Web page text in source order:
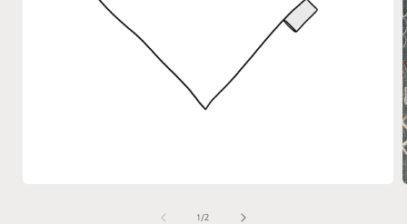
1 /of
2